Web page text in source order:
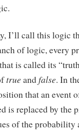
I’ll call this logic
of logic, every
is called its
true andfalse. In
that an event
is replaced by the
of the probability